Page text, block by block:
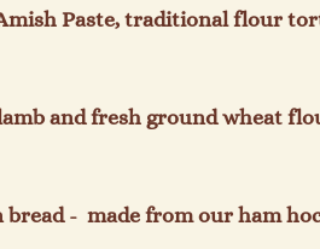
Paste, traditional flour
and fresh ground wheat
-  made from our ham